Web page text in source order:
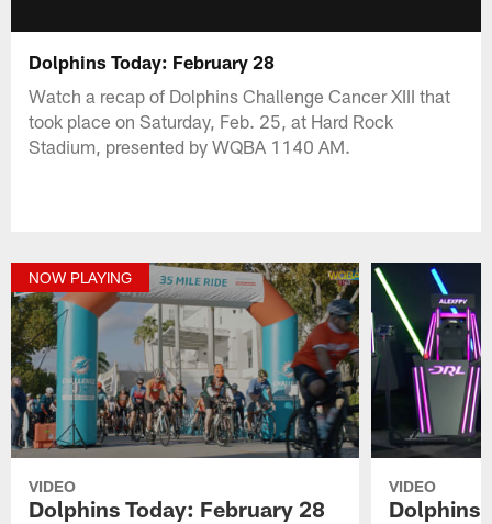
Dolphins Today: February 28
Watch a recap of Dolphins Challenge Cancer XIII that
took place on Saturday, Feb. 25, at Hard Rock
Stadium, presented by WQBA 1140 AM.
NOW PLAYING
VIDEO
Dolphins Today: February 28
VIDEO
Dolphins